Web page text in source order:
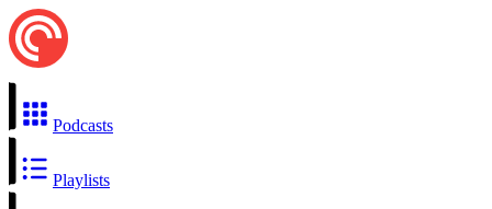
Podcasts
Playlists